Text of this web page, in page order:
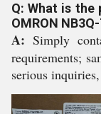
Q: What is
OMRON
A: Simply
requirements;
serious